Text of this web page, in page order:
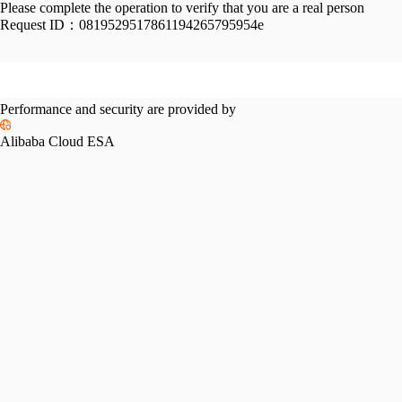
Please complete the operation to verify that you are a real person
Request ID： 0819529517861194265795954e
Performance and security are provided by
Alibaba Cloud ESA